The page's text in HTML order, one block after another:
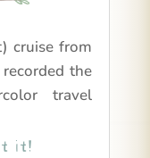
cruise from
the
travel
it!